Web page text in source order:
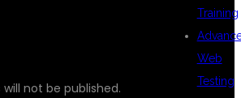
not be published.
Training
Web
Testing